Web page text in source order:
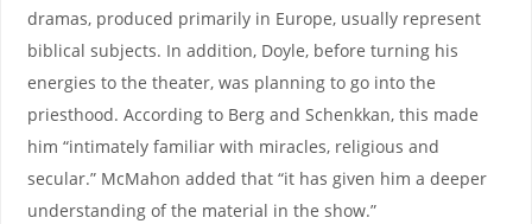
dramas, produced primarily in Europe, usually represent
biblical subjects. In addition, Doyle, before turning his
energies to the theater, was planning to go into the
priesthood. According to Berg and Schenkkan, this made
him “intimately familiar with miracles, religious and
secular.” McMahon added that “it has given him a deeper
understanding of the material in the show.”